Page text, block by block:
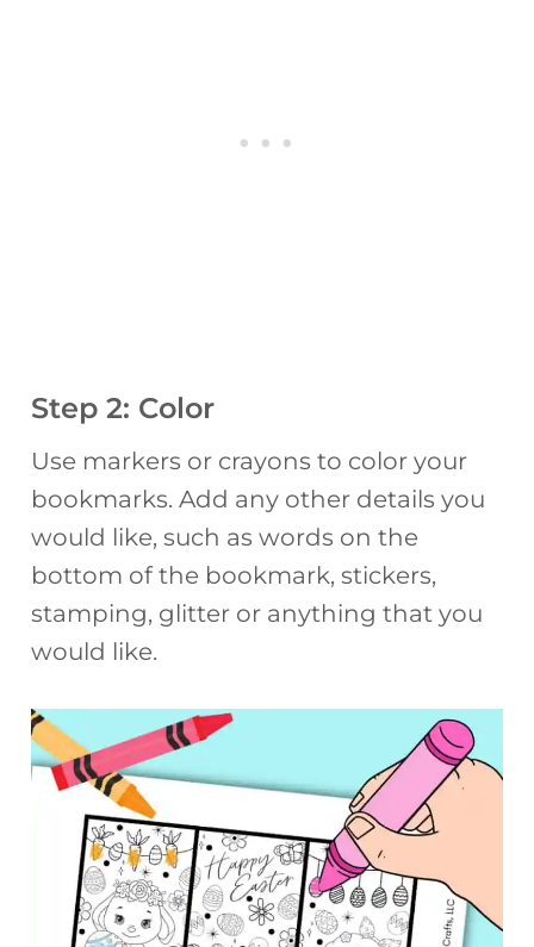
Step 2: Color
Use markers or crayons to color your
bookmarks. Add any other details you
would like, such as words on the
bottom of the bookmark, stickers,
stamping, glitter or anything that you
would like.